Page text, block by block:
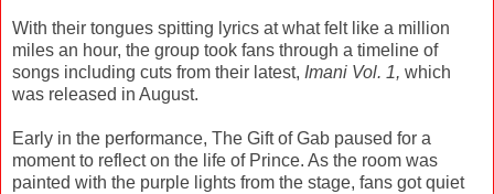
With their tongues spitting lyrics at what felt like a million
miles an hour, the group took fans through a timeline of
songs including cuts from their latest, Imani Vol. 1, which
was released in August.
Early in the performance, The Gift of Gab paused for a
moment to reflect on the life of Prince. As the room was
painted with the purple lights from the stage, fans got quiet